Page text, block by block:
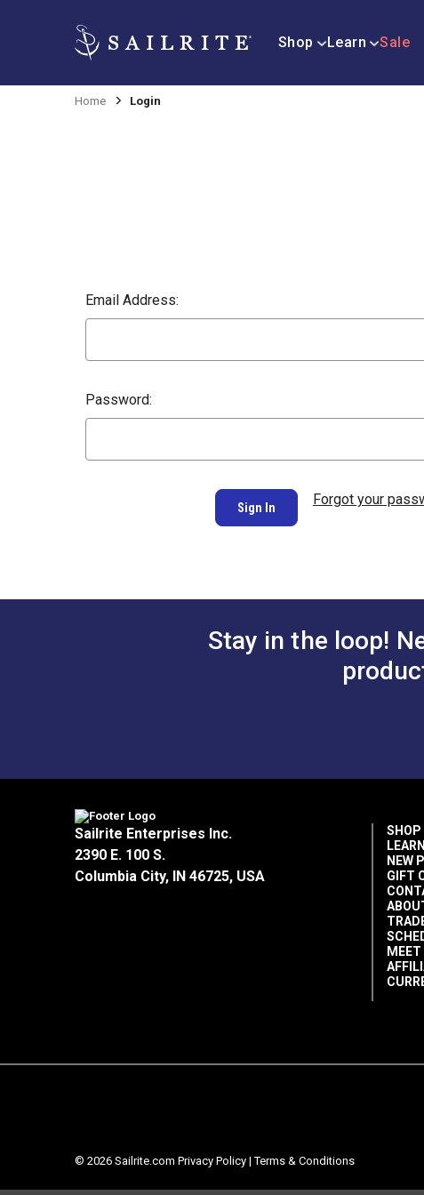
Shop Learn Sale
Home Login
Email Address:
Password:
Forgot your
Stay in the loop!
Sailrite Enterprises Inc.
2390 E. 100 S.
Columbia City, IN 46725, USA
SHOP
LEARN
NEW
GIFT
© 2026 Sailrite.com Privacy Policy |Terms & Conditions